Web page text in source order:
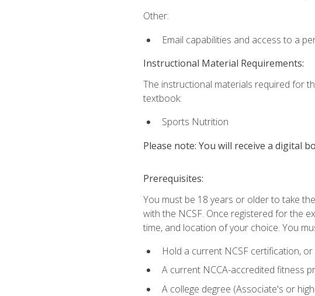
Other:
Email capabilities and access to a
Instructional Material Requirements:
The instructional materials required for
textbook:
Sports Nutrition
Please note: You will receive a digital
Prerequisites:
You must be 18 years or older to take
with the NCSF. Once registered for the
time, and location of your choice. You
Hold a current NCSF certification, or
A current NCCA-accredited fitness
A college degree (Associate's or